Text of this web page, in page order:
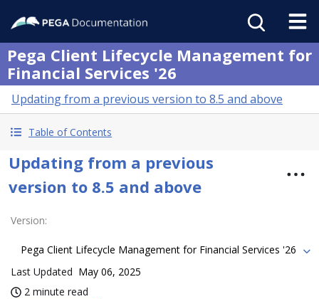
Pega Client Lifecycle Management for
Financial Services '26
Updating from a previous version to 8.5 and above
Table of Contents
Updating from a previous
version to 8.5 and above
Version:
Pega Client Lifecycle Management for Financial Services '26
Last Updated May 06, 2025
2 minute read